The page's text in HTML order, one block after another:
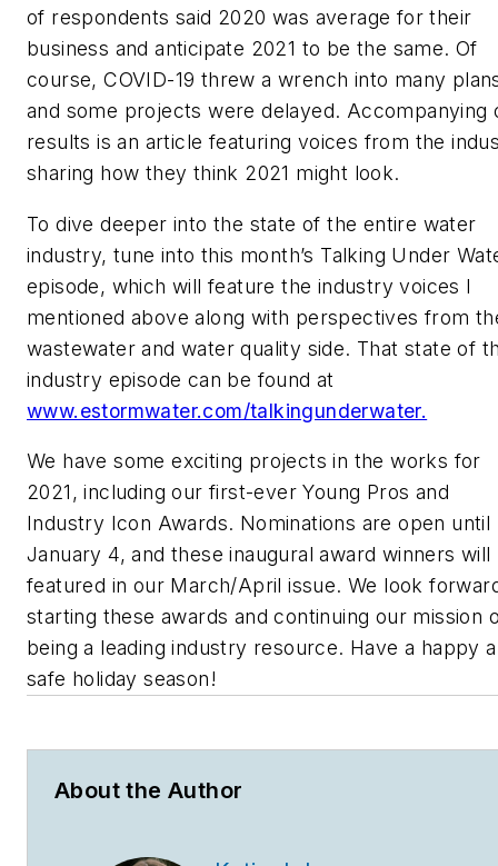
of respondents said 2020 was average for their
business and anticipate 2021 to be the same. Of
course, COVID-19 threw a wrench into many
and some projects were delayed. Accompanying
results is an article featuring voices from the
sharing how they think 2021 might look.
To dive deeper into the state of the entire water
industry, tune into this month’s Talking Under
episode, which will feature the industry voices I
mentioned above along with perspectives from
wastewater and water quality side. That state of
industry episode can be found at
www.estormwater.com/talkingunderwater.
We have some exciting projects in the works for
2021, including our first-ever Young Pros and
Industry Icon Awards. Nominations are open until
January 4, and these inaugural award winners will
featured in our March/April issue. We look
starting these awards and continuing our mission
being a leading industry resource. Have a happy
safe holiday season!
About the Author